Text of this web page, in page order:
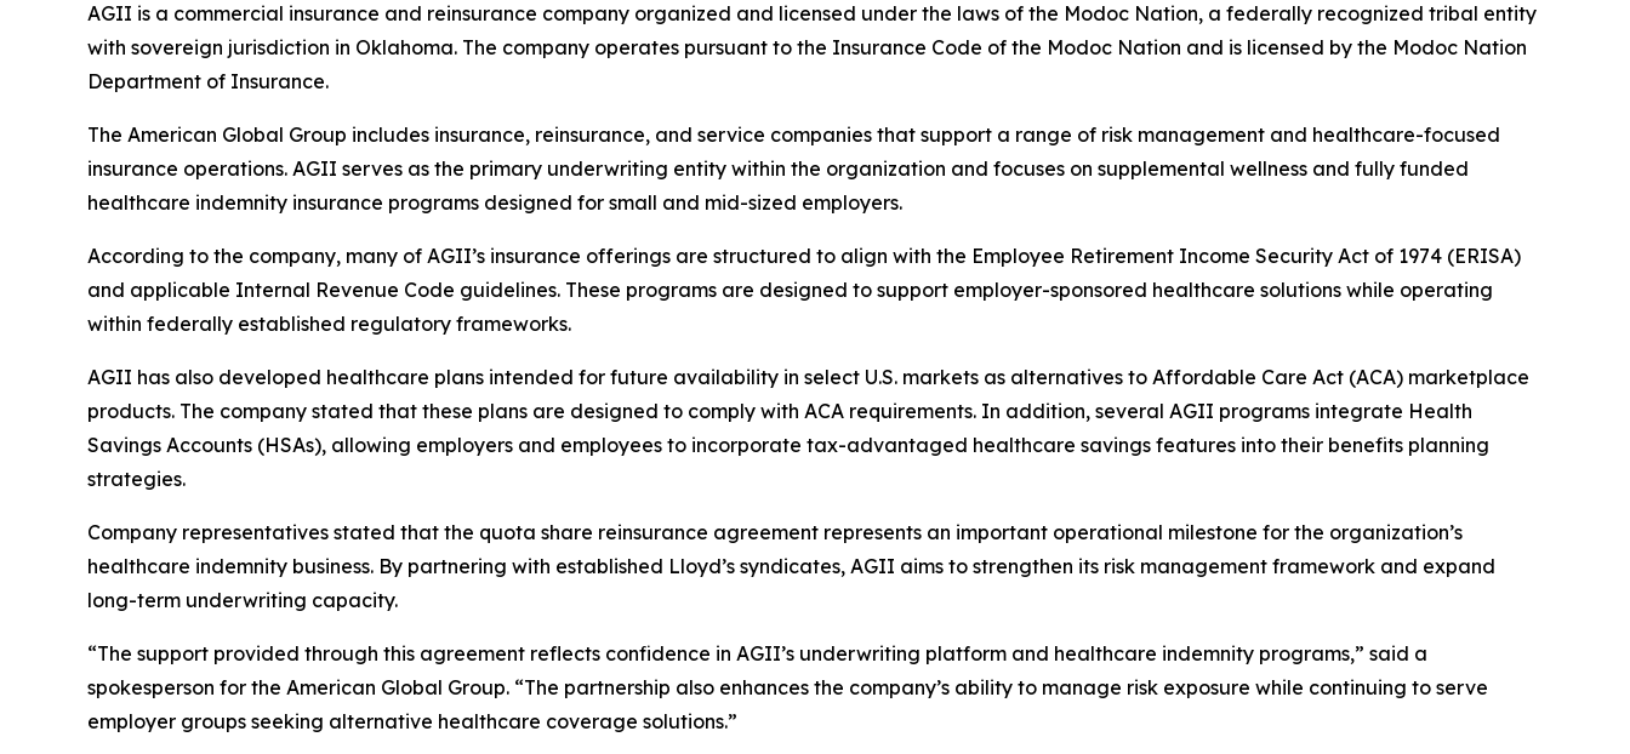
AGII is a commercial insurance and reinsurance company organized and licensed under the laws of the Modoc Nation, a federally recognized tribal entity
with sovereign jurisdiction in Oklahoma. The company operates pursuant to the Insurance Code of the Modoc Nation and is licensed by the Modoc Nation
Department of Insurance.
The American Global Group includes insurance, reinsurance, and service companies that support a range of risk management and healthcare-focused
insurance operations. AGII serves as the primary underwriting entity within the organization and focuses on supplemental wellness and fully funded
healthcare indemnity insurance programs designed for small and mid-sized employers.
According to the company, many of AGII’s insurance offerings are structured to align with the Employee Retirement Income Security Act of 1974 (ERISA)
and applicable Internal Revenue Code guidelines. These programs are designed to support employer-sponsored healthcare solutions while operating
within federally established regulatory frameworks.
AGII has also developed healthcare plans intended for future availability in select U.S. markets as alternatives to Affordable Care Act (ACA) marketplace
products. The company stated that these plans are designed to comply with ACA requirements. In addition, several AGII programs integrate Health
Savings Accounts (HSAs), allowing employers and employees to incorporate tax-advantaged healthcare savings features into their benefits planning
strategies.
Company representatives stated that the quota share reinsurance agreement represents an important operational milestone for the organization’s
healthcare indemnity business. By partnering with established Lloyd’s syndicates, AGII aims to strengthen its risk management framework and expand
long-term underwriting capacity.
“The support provided through this agreement reflects confidence in AGII’s underwriting platform and healthcare indemnity programs,” said a
spokesperson for the American Global Group. “The partnership also enhances the company’s ability to manage risk exposure while continuing to serve
employer groups seeking alternative healthcare coverage solutions.”